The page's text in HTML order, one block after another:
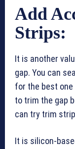
Add
Strips:
It is another
gap. You can
for the best one
to trim the gap
can try trim
It is silicon-